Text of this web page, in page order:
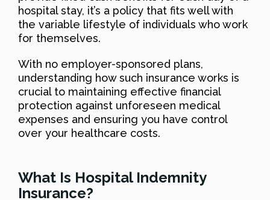
hospital stay, it’s a policy that fits well with
the variable lifestyle of individuals who work
for themselves.
With no employer-sponsored plans,
understanding how such insurance works is
crucial to maintaining effective financial
protection against unforeseen medical
expenses and ensuring you have control
over your healthcare costs.
What Is Hospital Indemnity
Insurance?